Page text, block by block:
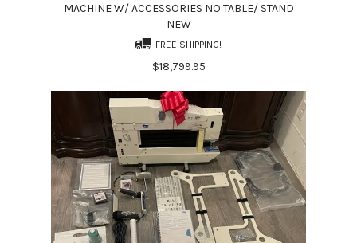
MACHINE W/ ACCESSORIES NO TABLE/ STAND
NEW
FREE SHIPPING!
$18,799.95